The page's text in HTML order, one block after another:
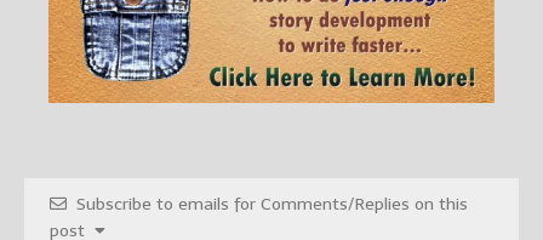
Subscribe to emails for Comments/Replies on this
post